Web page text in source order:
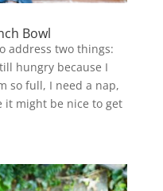
Bowl
address two things:
hungry because I
so full, I need a nap,
it might be nice to get